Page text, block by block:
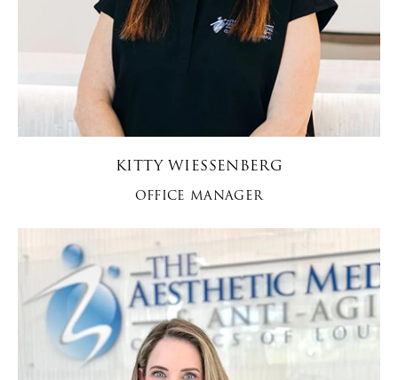
KITTY WIESSENBERG
OFFICE MANAGER